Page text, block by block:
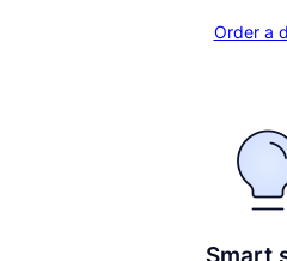
Order a
Smart